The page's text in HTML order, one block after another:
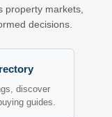
property markets,
decisions.
discover
guides.